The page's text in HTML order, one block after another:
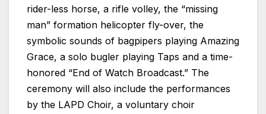
rider-less horse, a rifle volley, the “missing
man” formation helicopter fly-over, the
symbolic sounds of bagpipers playing Amazing
Grace, a solo bugler playing Taps and a time-
honored “End of Watch Broadcast.” The
ceremony will also include the performances
by the LAPD Choir, a voluntary choir